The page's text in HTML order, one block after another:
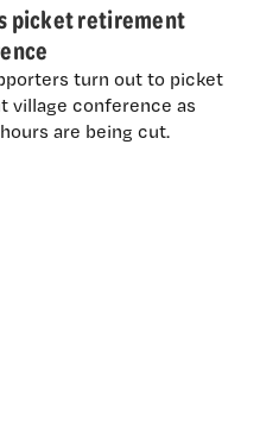
picket retirement
turn out to picket
village conference as
are being cut.